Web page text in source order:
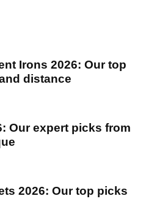
Irons 2026: Our top
distance
Our expert picks from
2026: Our top picks